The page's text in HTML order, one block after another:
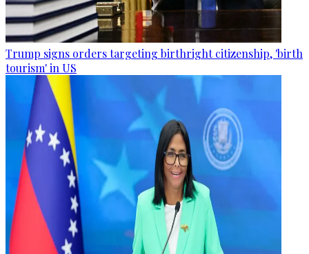
Trump signs orders targeting birthright citizenship, 'birth
tourism' in US